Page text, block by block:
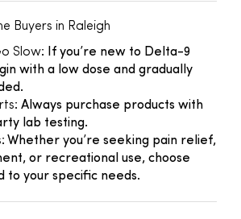
Buyers in Raleigh
Slow: If you’re new to Delta-9
with a low dose and gradually
: Always purchase products with
lab testing.
: Whether you’re seeking pain relief,
or recreational use, choose
to your specific needs.